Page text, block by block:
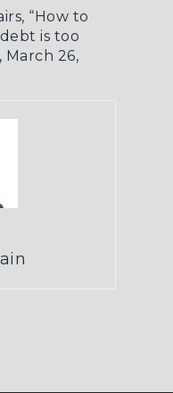
“How to
is too
March 26,